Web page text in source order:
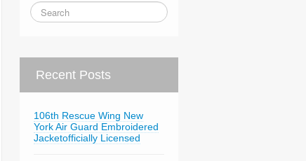
Recent Posts
106th Rescue Wing New
York Air Guard Embroidered
Jacketofficially Licensed